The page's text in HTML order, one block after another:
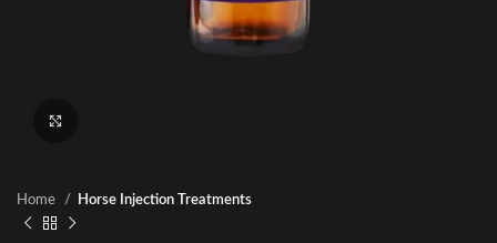
Home Horse Injection Treatments